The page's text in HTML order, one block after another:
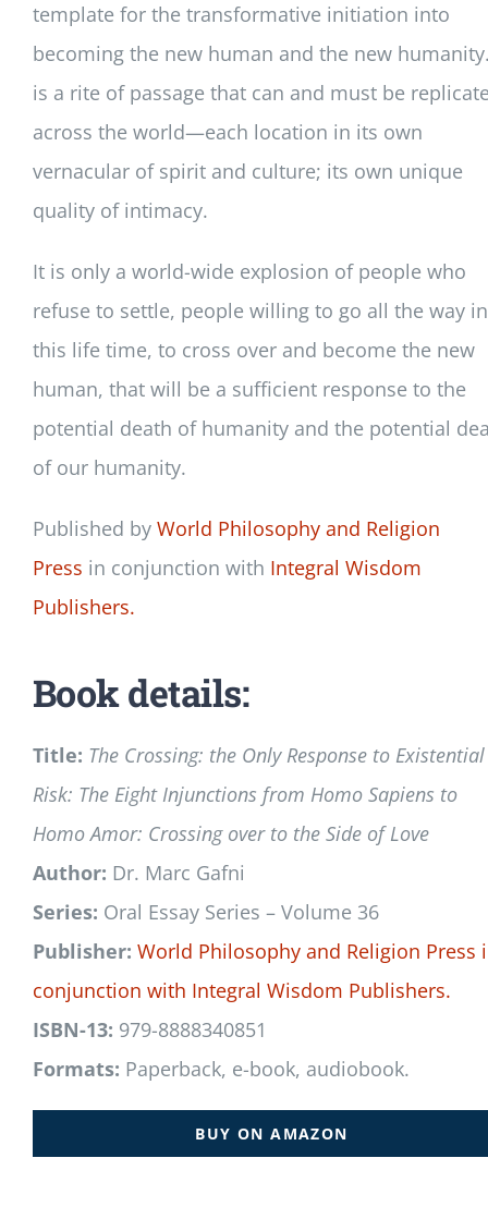
template for the transformative initiation into
becoming the new human and the new
is a rite of passage that can and must be
across the world—each location in its own
vernacular of spirit and culture; its own unique
quality of intimacy.
It is only a world-wide explosion of people who
refuse to settle, people willing to go all the way in
this life time, to cross over and become the new
human, that will be a sufficient response to the
potential death of humanity and the potential
of our humanity.
Published by World Philosophy and Religion
Press in conjunction with Integral Wisdom
Publishers.
Book details:
Title: The Crossing: the Only Response to Existential
Risk: The Eight Injunctions from Homo Sapiens to
Homo Amor: Crossing over to the Side of Love
Author: Dr. Marc Gafni
Series: Oral Essay Series – Volume 36
Publisher: World Philosophy and Religion Press
conjunction with Integral Wisdom Publishers.
ISBN-13: 979-8888340851
Formats: Paperback, e-book, audiobook.
BUY ON AMAZON